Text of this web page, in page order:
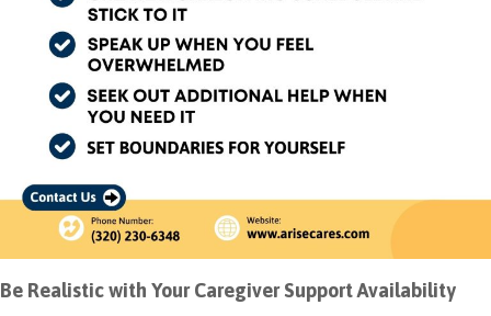
Be Realistic with Your Caregiver Support Availability